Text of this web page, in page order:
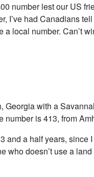
number lest our US
I’ve had Canadians
a local number. Can’t
Georgia with a
is 413, from
and a half years, since
who doesn’t use a